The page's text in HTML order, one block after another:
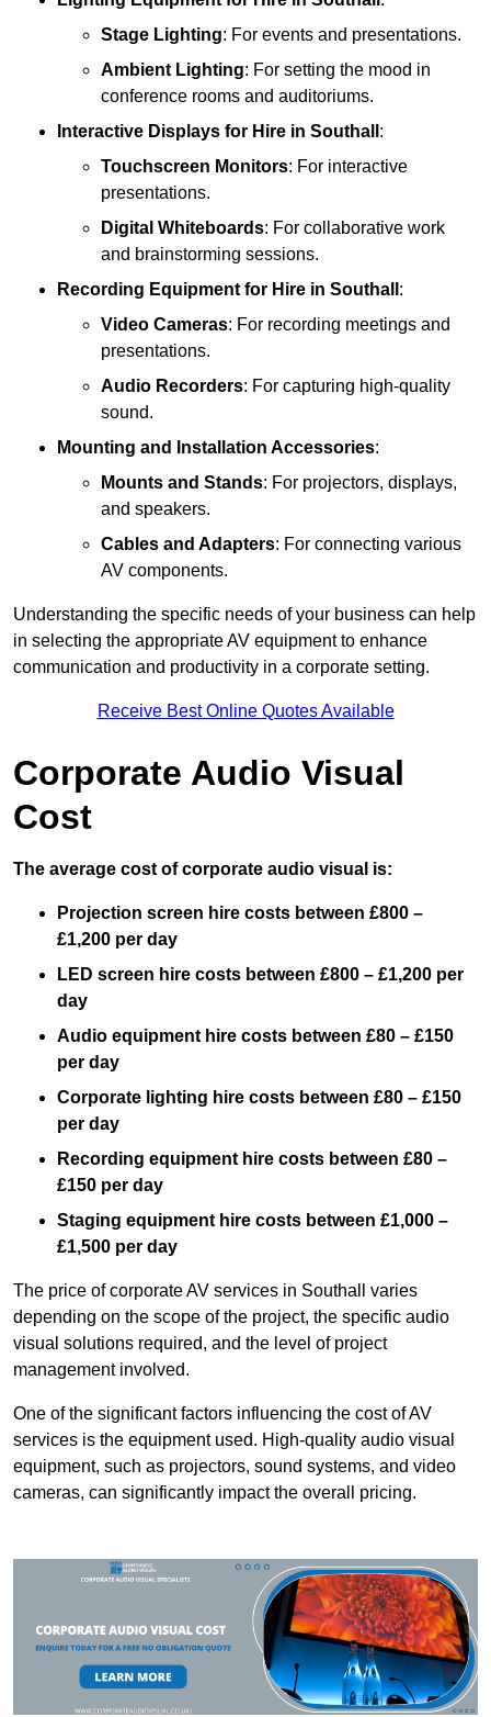
Stage Lighting: For events and presentations.
Ambient Lighting: For setting the mood in
conference rooms and auditoriums.
Interactive Displays for Hire in Southall :
Touchscreen Monitors: For interactive
presentations.
Digital Whiteboards: For collaborative work
and brainstorming sessions.
Recording Equipment for Hire in Southall :
Video Cameras: For recording meetings and
presentations.
Audio Recorders: For capturing high-quality
sound.
Mounting and Installation Accessories:
Mounts and Stands: For projectors, displays,
and speakers.
Cables and Adapters: For connecting various
AV components.
Understanding the specific needs of your business can help
in selecting the appropriate AV equipment to enhance
communication and productivity in a corporate setting.
Receive Best Online Quotes Available
Corporate Audio Visual
Cost
The average cost of corporate audio visual is:
Projection screen hire costs between £800 –
£1,200 per day
LED screen hire costs between £800 – £1,200 per
day
Audio equipment hire costs between £80 – £150
per day
Corporate lighting hire costs between £80 – £150
per day
Recording equipment hire costs between £80 –
£150 per day
Staging equipment hire costs between £1,000 –
£1,500 per day
The price of corporate AV services in Southall varies
depending on the scope of the project, the specific audio
visual solutions required, and the level of project
management involved.
One of the significant factors influencing the cost of AV
services is the equipment used. High-quality audio visual
equipment, such as projectors, sound systems, and video
cameras, can significantly impact the overall pricing.